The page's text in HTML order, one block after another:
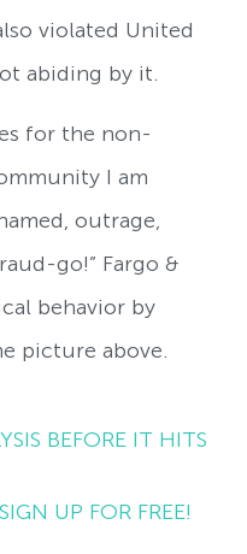
violated United
abiding by it.
for the non-
I am
outrage,
go!” Fargo &
behavior by
picture above.
BEFORE IT HITS
UP FOR FREE!